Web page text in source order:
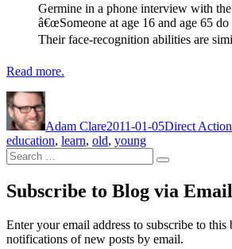
Germine in a phone interview with the
â€œSomeone at age 16 and age 65 do
Their face-recognition abilities are
Read more.
Adam Clare2011-01-05Direct Action
education, learn, old, young
Search
for:
Search
Subscribe to Blog via Email
Enter your email address to subscribe to this
notifications of new posts by email.